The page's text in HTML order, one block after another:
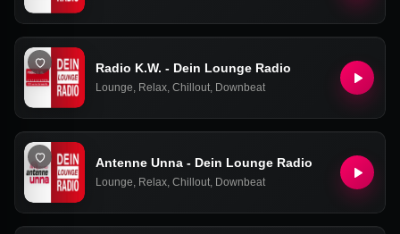
Radio K.W. - Dein Lounge Radio
Lounge, Relax, Chillout, Downbeat
Antenne Unna - Dein Lounge Radio
Lounge, Relax, Chillout, Downbeat